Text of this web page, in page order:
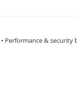
• Performance & security